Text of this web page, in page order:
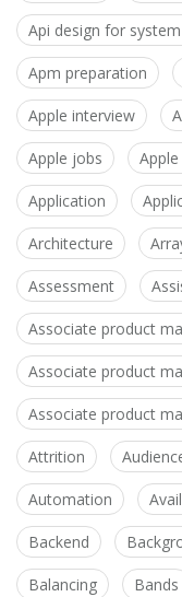
Api design for
Apm preparation
Apple interview
Apple jobs
Application
Architecture
Assessment
Associate product
Associate product
Associate product
Attrition
Automation
Backend
Balancing Bands